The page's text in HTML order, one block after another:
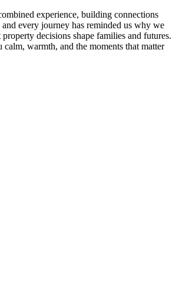
experience, building connections
every journey has reminded us why we
decisions shape families and futures.
warmth, and the moments that matter